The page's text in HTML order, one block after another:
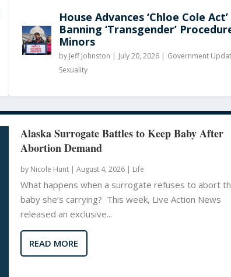
House Advances ‘Chloe Cole Act’
Banning ‘Transgender’
Minors
by Jeff Johnston | July 20, 2026 | Government
Sexuality
Alaska Surrogate Battles to Keep Baby After
Abortion Demand
by Nicole Hunt| August 4, 2026 | Life
What happens when a surrogate refuses to abort
baby she’s carrying? This week, Live Action News
released an exclusive...
READ MORE